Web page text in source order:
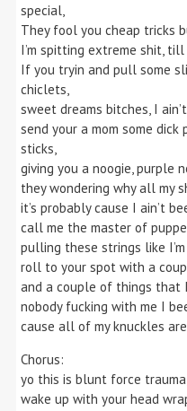
special,
They fool you cheap tricks
I’m spitting extreme shit, till
If you tryin and pull some
chiclets,
sweet dreams bitches, I
send your a mom some
sticks,
giving you a noogie, purple
they wondering why all my
it’s probably cause I ain’t
call me the master of
pulling these strings like
roll to your spot with a
and a couple of things that
nobody fucking with me I
cause all of my knuckles are
Chorus:
yo this is blunt force
wake up with your head